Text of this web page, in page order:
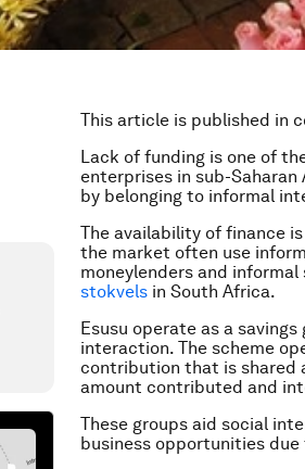
This article is published in
Lack of funding is one of
enterprises in sub-Saharan
by belonging to informal
The availability of finance
the market often use
moneylenders and informal
stokvels in South Africa.
Esusu operate as a
interaction. The scheme
contribution that is shared
amount contributed and
These groups aid social
business opportunities